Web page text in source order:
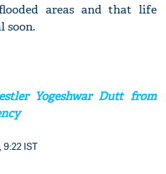
areas and that life
soon.
Yogeshwar Dutt from
IST